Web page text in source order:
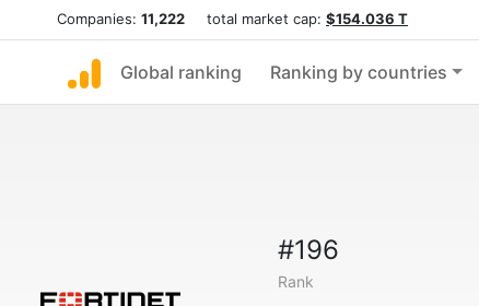
Companies: 11,222 total market cap: $154.036 T
Global ranking Ranking by countries
#196
Rank